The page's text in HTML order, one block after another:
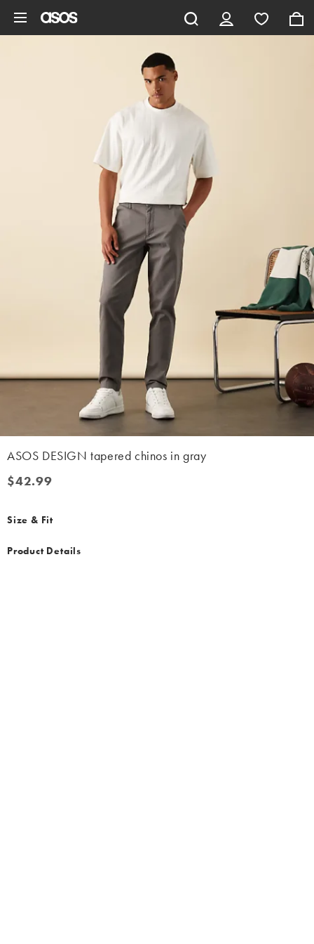
ASOS DESIGN tapered chinos in gray
$42.99
$42.99
Size & Fit
Product Details